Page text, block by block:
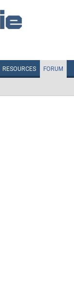
RESOURCES FORUM